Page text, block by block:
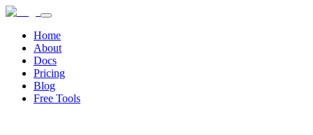
Home
About
Docs
Pricing
Blog
Free Tools